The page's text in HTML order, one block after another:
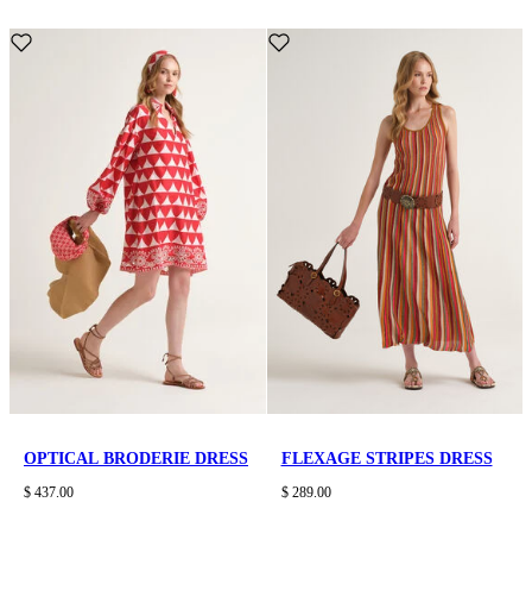
OPTICAL BRODERIE DRESS
$ 437.00
FLEXAGE STRIPES DRESS
$ 289.00